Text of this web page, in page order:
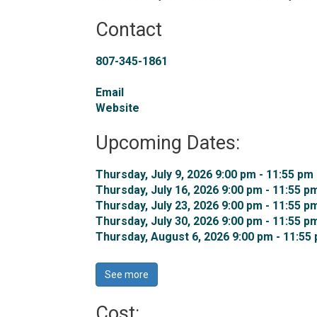
Contact
807-345-1861
Email
Website
Upcoming Dates:
Thursday, July 9, 2026 9:00 pm - 11:55 pm
Thursday, July 16, 2026 9:00 pm - 11:55
Thursday, July 23, 2026 9:00 pm - 11:55
Thursday, July 30, 2026 9:00 pm - 11:55
Thursday, August 6, 2026 9:00 pm - 11:55
See more